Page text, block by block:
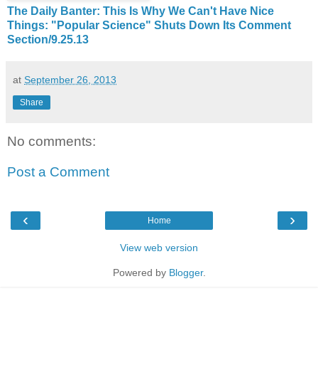
The Daily Banter: This Is Why We Can't Have Nice
Things: "Popular Science" Shuts Down Its Comment
Section/9.25.13
at September 26, 2013
Share
No comments:
Post a Comment
‹ ›
Home
View web version
Powered by Blogger.